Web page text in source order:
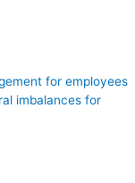
for employees
imbalances for